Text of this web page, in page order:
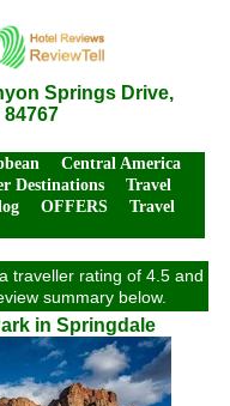
Springs Drive,
Central America
Destinations
Travel
OFFERS
Travel
traveller rating of 4.5 and
summary below.
in Springdale